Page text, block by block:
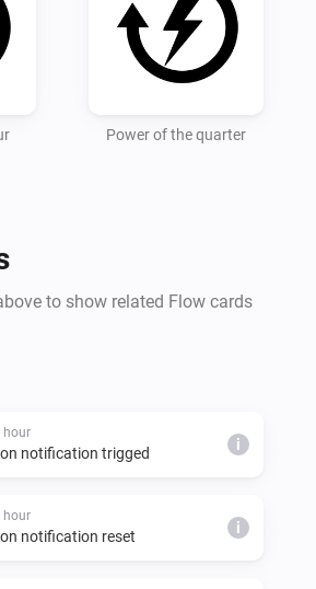
Power of the quarter
to show related Flow cards
hour
notification trigged i
hour
notification reset i